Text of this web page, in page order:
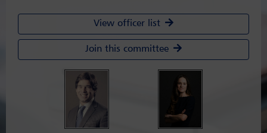
View officer list
Join this committee